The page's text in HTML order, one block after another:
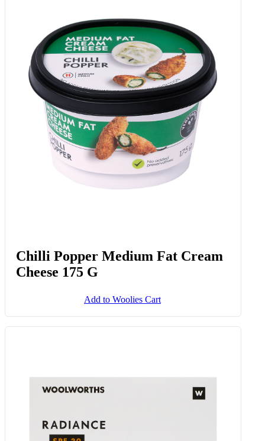
Chilli Popper Medium Fat Cream
Cheese 175 G
Add to Woolies Cart